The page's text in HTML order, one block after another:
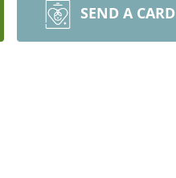
SEND A CARD